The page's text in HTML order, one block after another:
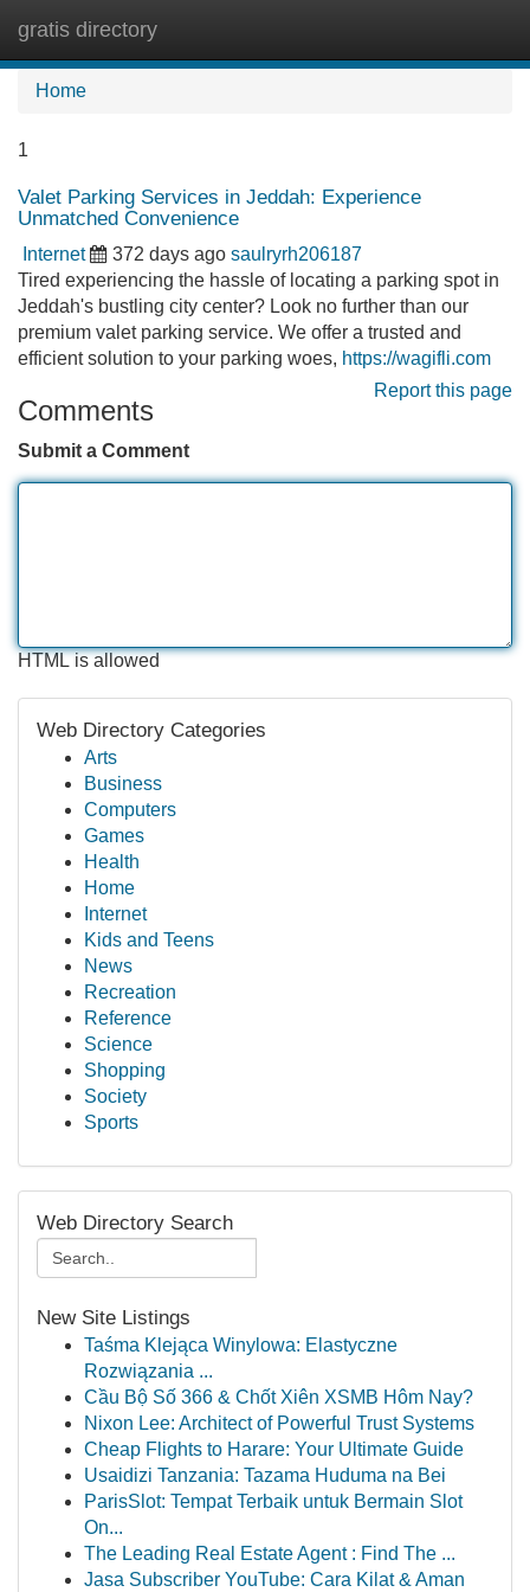
gratis directory
Home
1
Valet Parking Services in Jeddah: Experience
Unmatched Convenience
Internet 372 days ago saulryrh206187
Tired experiencing the hassle of locating a parking spot in
Jeddah's bustling city center? Look no further than our
premium valet parking service. We offer a trusted and
efficient solution to your parking woes, https://wagifli.com
Report this page
Comments
Submit a Comment
HTML is allowed
Web Directory Categories
Arts
Business
Computers
Games
Health
Home
Internet
Kids and Teens
News
Recreation
Reference
Science
Shopping
Society
Sports
Web Directory Search
New Site Listings
Taśma Klejąca Winylowa: Elastyczne
Rozwiązania ...
Cầu Bộ Số 366 & Chốt Xiên XSMB Hôm Nay?
Nixon Lee: Architect of Powerful Trust Systems
Cheap Flights to Harare: Your Ultimate Guide
Usaidizi Tanzania: Tazama Huduma na Bei
ParisSlot: Tempat Terbaik untuk Bermain Slot
On...
The Leading Real Estate Agent : Find The ...
Jasa Subscriber YouTube: Cara Kilat & Aman